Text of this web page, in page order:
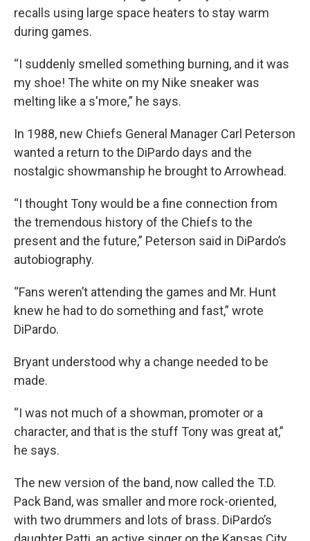
recalls using large space heaters to stay warm
during games.
“I suddenly smelled something burning, and it was
my shoe! The white on my Nike sneaker was
melting like a s'more,” he says.
In 1988, new Chiefs General Manager Carl Peterson
wanted a return to the DiPardo days and the
nostalgic showmanship he brought to Arrowhead.
“I thought Tony would be a fine connection from
the tremendous history of the Chiefs to the
present and the future,” Peterson said in DiPardo’s
autobiography.
“Fans weren’t attending the games and Mr. Hunt
knew he had to do something and fast,” wrote
DiPardo.
Bryant understood why a change needed to be
made.
“I was not much of a showman, promoter or a
character, and that is the stuff Tony was great at,”
he says.
The new version of the band, now called the T.D.
Pack Band, was smaller and more rock-oriented,
with two drummers and lots of brass. DiPardo’s